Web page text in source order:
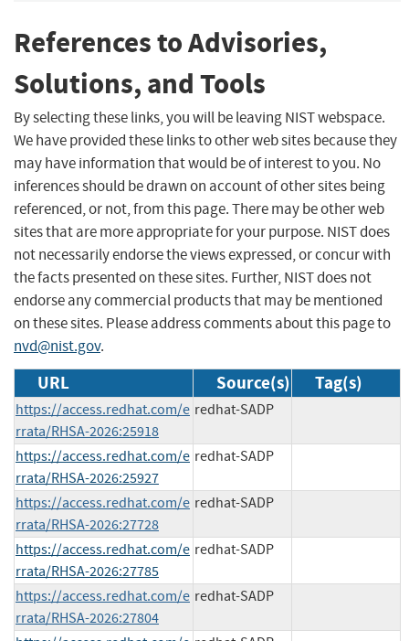
References to Advisories,
Solutions, and Tools
By selecting these links, you will be leaving NIST webspace.
We have provided these links to other web sites because they
may have information that would be of interest to you. No
inferences should be drawn on account of other sites being
referenced, or not, from this page. There may be other web
sites that are more appropriate for your purpose. NIST does
not necessarily endorse the views expressed, or concur with
the facts presented on these sites. Further, NIST does not
endorse any commercial products that may be mentioned
on these sites. Please address comments about this page to
nvd@nist.gov.
URL Source(s) Tag(s)
https://access.redhat.com/e
rrata/RHSA-2026:25918
redhat-SADP
https://access.redhat.com/e
rrata/RHSA-2026:25927
redhat-SADP
https://access.redhat.com/e
rrata/RHSA-2026:27728
redhat-SADP
https://access.redhat.com/e
rrata/RHSA-2026:27785
redhat-SADP
https://access.redhat.com/e
rrata/RHSA-2026:27804
redhat-SADP